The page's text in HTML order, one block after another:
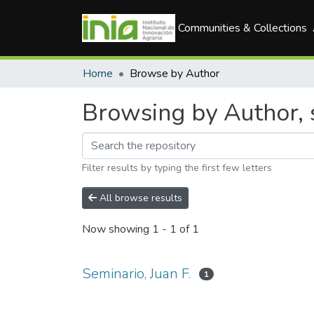
Communities & Collections
Home Browse by Author
Browsing by Author,
Filter results by typing the first few letters
All browse results
Now showing 1 - 1 of 1
Seminario, Juan F. 1